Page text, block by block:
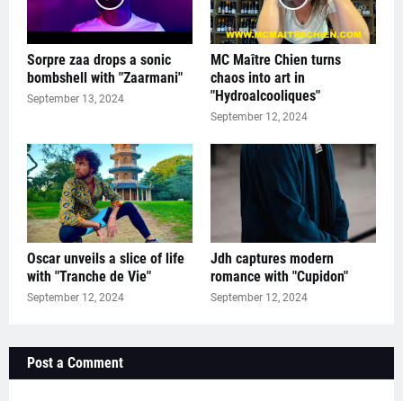
Sorpre zaa drops a sonic
bombshell with "Zaarmani"
September 13, 2024
MC Maître Chien turns
chaos into art in
"Hydroalcooliques"
September 12, 2024
Oscar unveils a slice of life
with "Tranche de Vie"
September 12, 2024
Jdh captures modern
romance with "Cupidon"
September 12, 2024
Post a Comment